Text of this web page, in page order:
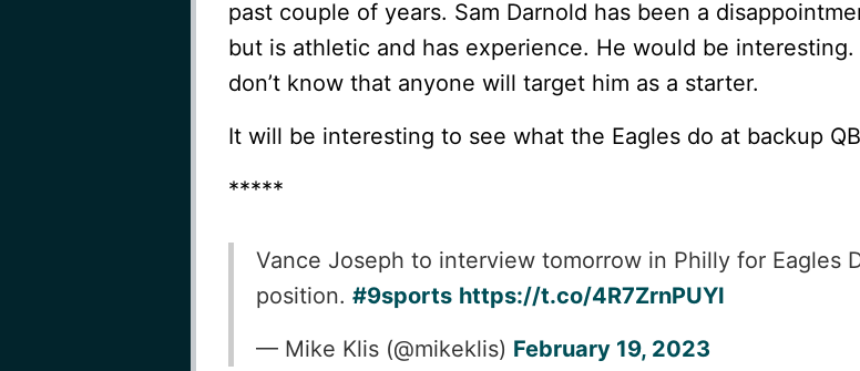
past couple of years. Sam Darnold has been a
but is athletic and has experience. He would be interesting.
don’t know that anyone will target him as a starter.
It will be interesting to see what the Eagles do at backup
*****
Vance Joseph to interview tomorrow in Philly for Eagles
position. #9sports https://t.co/4R7ZrnPUYI
— Mike Klis (@mikeklis) February 19, 2023